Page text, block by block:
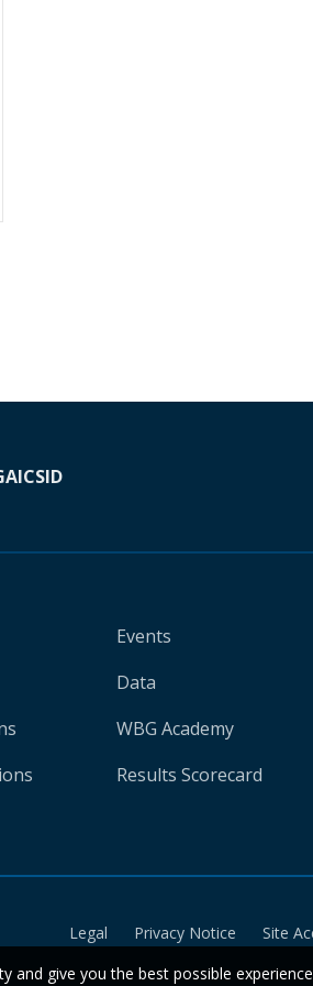
ICSID
Events
Data
WBG Academy
Results Scorecard
Legal Privacy Notice Site
and give you the best possible